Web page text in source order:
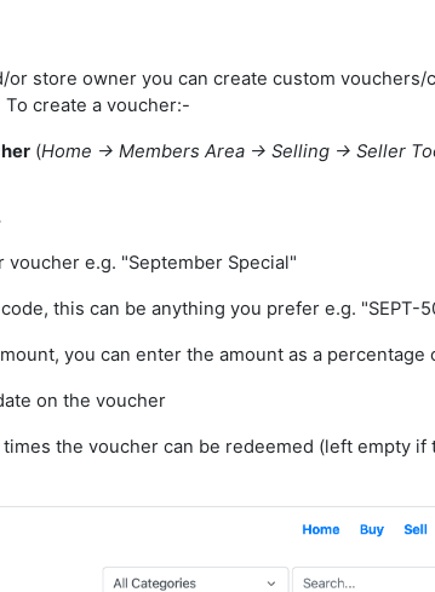
or store owner you can create custom
create a voucher:-
(Home -> Members Area -> Selling -> Seller
voucher e.g. "September Special"
this can be anything you prefer e.g. "SEPT-
you can enter the amount as a percentage
on the voucher
the voucher can be redeemed (left empty